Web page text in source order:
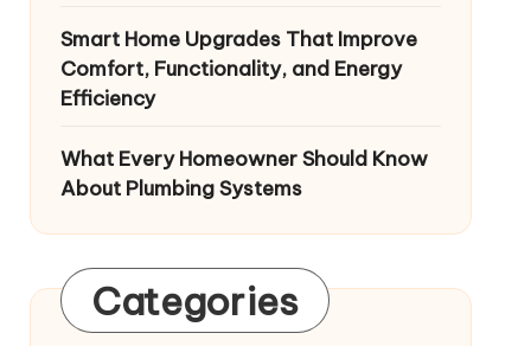
Smart Home Upgrades That Improve
Comfort, Functionality, and Energy
Efficiency
What Every Homeowner Should Know
About Plumbing Systems
Categories